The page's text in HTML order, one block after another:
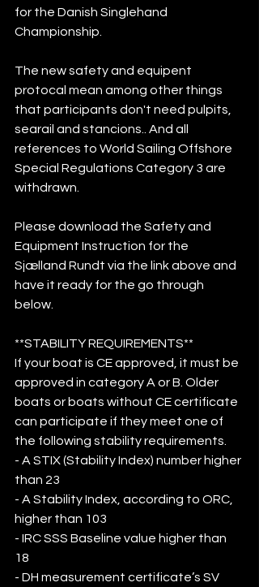
for the Danish Singlehand
Championship.
The new safety and equipent
protocal mean among other things
that participants don't need pulpits,
searail and stancions.. And all
references to World Sailing Offshore
Special Regulations Category 3 are
withdrawn.
Please download the Safety and
Equipment Instruction for the
Sjælland Rundt via the link above and
have it ready for the go through
below.
**STABILITY REQUIREMENTS**
If your boat is CE approved, it must be
approved in category A or B. Older
boats or boats without CE certificate
can participate if they meet one of
the following stability requirements.
- A STIX (Stability Index) number higher
than 23
- A Stability Index, according to ORC,
higher than 103
- IRC SSS Baseline value higher than
18
- DH measurement certificate’s SV